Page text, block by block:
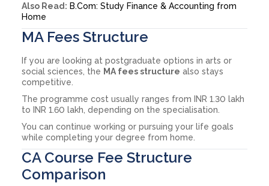
Also Read: B.Com: Study Finance & Accounting from
Home
MA Fees Structure
If you are looking at postgraduate options in arts or
social sciences, the MA fees structure also stays
competitive.
The programme cost usually ranges from INR 1.30 lakh
to INR 1.60 lakh, depending on the specialisation.
You can continue working or pursuing your life goals
while completing your degree from home.
CA Course Fee Structure
Comparison